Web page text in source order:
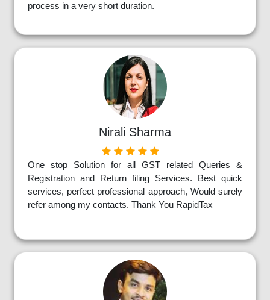
process in a very short duration.
Nirali Sharma
One stop Solution for all GST related Queries &
Registration and Return filing Services. Best quick
services, perfect professional approach, Would surely
refer among my contacts. Thank You RapidTax